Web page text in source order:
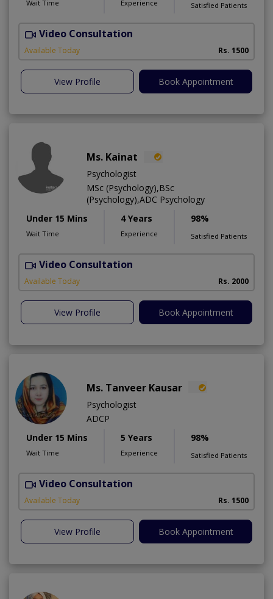
Wait Time Experience Satisfied Patients
Video Consultation
Available Today Rs. 1500
View Profile Book Appointment
Ms. Kainat
Psychologist
MSc (Psychology),BSc
(Psychology),ADC Psychology
Under 15 Mins
Wait Time
4 Years
Experience
98%
Satisfied Patients
Video Consultation
Available Today Rs. 2000
View Profile Book Appointment
Ms. Tanveer Kausar
Psychologist
ADCP
Under 15 Mins
Wait Time
5 Years
Experience
98%
Satisfied Patients
Video Consultation
Available Today Rs. 1500
View Profile Book Appointment